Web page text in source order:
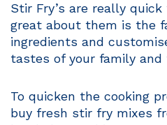
Stir Fry’s are really
great about them is the
ingredients and
tastes of your family and
To quicken the cooking
buy fresh stir fry mixes